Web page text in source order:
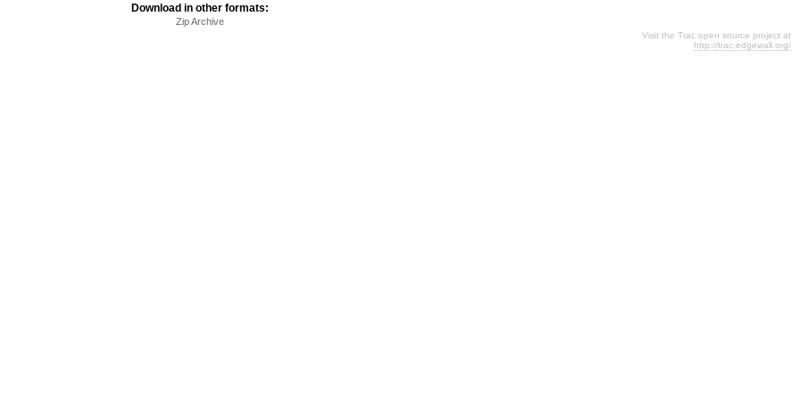
Download in other formats:
Zip Archive
Visit the Trac open source project at
http://trac.edgewall.org/